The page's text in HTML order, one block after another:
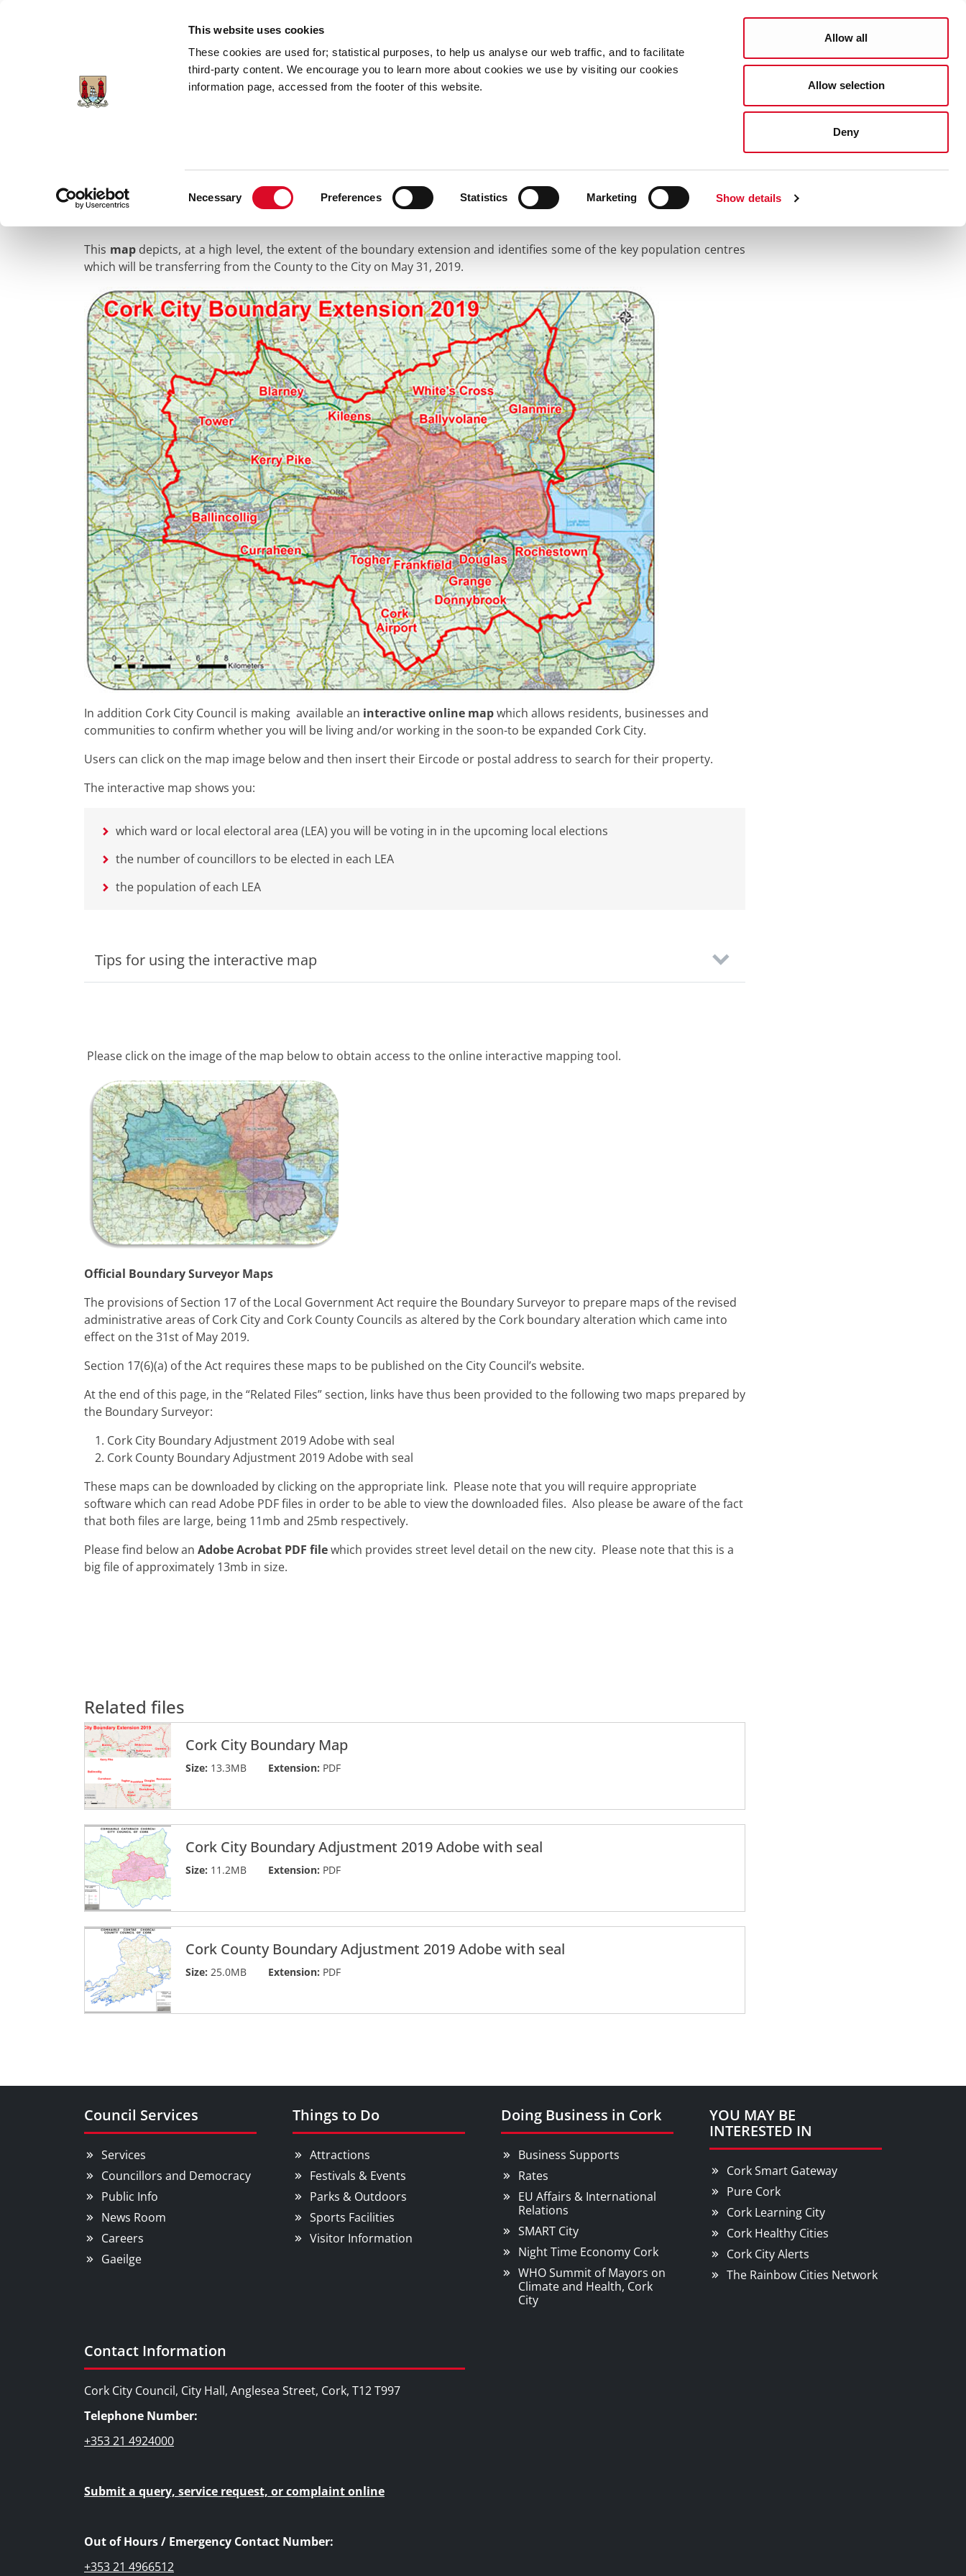
This website uses cookies
These cookies are used for; statistical purposes, to help us analyse our web traffic, and to facilitate
third-party content. We encourage you to learn more about cookies we use by visiting our cookies
information page, accessed from the footer of this website.
Necessary Preferences Statistics Marketing Show details
Allow all
Allow selection
Deny
Search
Services Councillors and Democracy Gaeilge
Maps of the New City
This mapdepicts, at a high level, the extent of the boundary extension and identifies some of the key population centres
which will be transferring from the County to the City on May 31, 2019.
In addition Cork City Council is making available an interactive online mapwhich allows residents, businesses and
communities to confirm whether you will be living and/or working in the soon-to be expanded Cork City.
Users can click on the map image below and then insert their Eircode or postal address to search for their property.
The interactive map shows you:
which ward or local electoral area (LEA) you will be voting in in the upcoming local elections
the number of councillors to be elected in each LEA
the population of each LEA
Tips for using the interactive map
Please click on the image of the map below to obtain access to the online interactive mapping tool.
Official Boundary Surveyor Maps
The provisions of Section 17 of the Local Government Act require the Boundary Surveyor to prepare maps of the revised
administrative areas of Cork City and Cork County Councils as altered by the Cork boundary alteration which came into
effect on the 31st of May 2019.
Section 17(6)(a) of the Act requires these maps to be published on the City Council’s website.
At the end of this page, in the “Related Files” section, links have thus been provided to the following two maps prepared by
the Boundary Surveyor:
Cork City Boundary Adjustment 2019 Adobe with seal
Cork County Boundary Adjustment 2019 Adobe with seal
These maps can be downloaded by clicking on the appropriate link. Please note that you will require appropriate
software which can read Adobe PDF files in order to be able to view the downloaded files. Also please be aware of the fact
that both files are large, being 11mb and 25mb respectively.
Please find below an Adobe Acrobat PDF filewhich provides street level detail on the new city. Please note that this is a
big file of approximately 13mb in size.
Related files
Cork City Boundary Map
Size: 13.3MB Extension: PDF
Cork City Boundary Adjustment 2019 Adobe with seal
Size: 11.2MB Extension: PDF
Cork County Boundary Adjustment 2019 Adobe with seal
Size: 25.0MB Extension: PDF
Council Services
Services
Councillors and Democracy
Public Info
News Room
Careers
Gaeilge
Things to Do
Attractions
Festivals & Events
Parks & Outdoors
Sports Facilities
Visitor Information
Doing Business in Cork
Business Supports
Rates
EU Affairs & International
Relations
SMART City
Night Time Economy Cork
WHO Summit of Mayors on
Climate and Health, Cork
City
YOU MAY BE
INTERESTED IN
Cork Smart Gateway
Pure Cork
Cork Learning City
Cork Healthy Cities
Cork City Alerts
The Rainbow Cities Network
Contact Information
Cork City Council, City Hall, Anglesea Street, Cork, T12 T997
Telephone Number:
+353 21 4924000
Submit a query, service request, or complaint online
Out of Hours / Emergency Contact Number:
+353 21 4966512